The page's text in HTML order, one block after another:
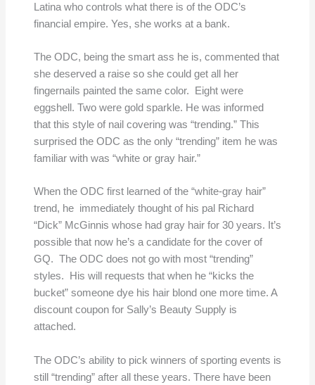
Latina who controls what there is of the ODC’s
financial empire. Yes, she works at a bank.
The ODC, being the smart ass he is, commented that
she deserved a raise so she could get all her
fingernails painted the same color. Eight were
eggshell. Two were gold sparkle. He was informed
that this style of nail covering was “trending.” This
surprised the ODC as the only “trending” item he was
familiar with was “white or gray hair.”
When the ODC first learned of the “white-gray hair”
trend, he immediately thought of his pal Richard
“Dick” McGinnis whose had gray hair for 30 years. It’s
possible that now he’s a candidate for the cover of
GQ. The ODC does not go with most “trending”
styles. His will requests that when he “kicks the
bucket” someone dye his hair blond one more time. A
discount coupon for Sally’s Beauty Supply is
attached.
The ODC’s ability to pick winners of sporting events is
still “trending” after all these years. There have been